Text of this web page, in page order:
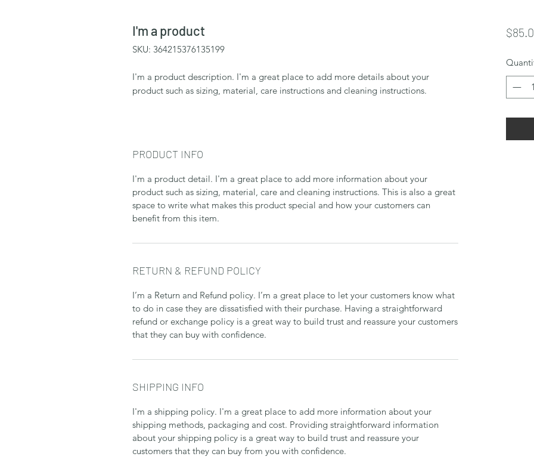
I'm a product
SKU: 364215376135199
I'm a product description. I'm a great place to add more details about your
product such as sizing, material, care instructions and cleaning instructions.
PRODUCT INFO
I'm a product detail. I'm a great place to add more information about your
product such as sizing, material, care and cleaning instructions. This is also a great
space to write what makes this product special and how your customers can
benefit from this item.
RETURN & REFUND POLICY
I’m a Return and Refund policy. I’m a great place to let your customers know what
to do in case they are dissatisfied with their purchase. Having a straightforward
refund or exchange policy is a great way to build trust and reassure your customers
that they can buy with confidence.
SHIPPING INFO
I'm a shipping policy. I'm a great place to add more information about your
shipping methods, packaging and cost. Providing straightforward information
about your shipping policy is a great way to build trust and reassure your
customers that they can buy from you with confidence.